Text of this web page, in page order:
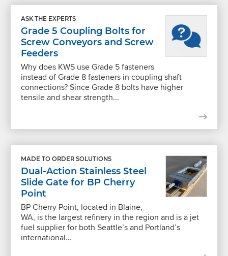
ASK THE EXPERTS
Grade 5 Coupling Bolts for
Screw Conveyors and Screw
Feeders
Why does KWS use Grade 5 fasteners
instead of Grade 8 fasteners in coupling shaft
connections? Since Grade 8 bolts have higher
tensile and shear strength...
MADE TO ORDER SOLUTIONS
Dual-Action Stainless Steel
Slide Gate for BP Cherry
Point
BP Cherry Point, located in Blaine,
WA, is the largest refinery in the region and is a jet
fuel supplier for both Seattle’s and Portland’s
international...